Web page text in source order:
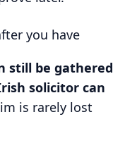
you have
still be gathered
solicitor can
is rarely lost